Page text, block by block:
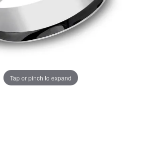
Tap or pinch to expand